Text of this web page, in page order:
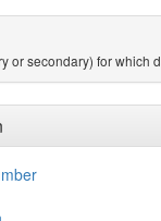
or secondary) for which